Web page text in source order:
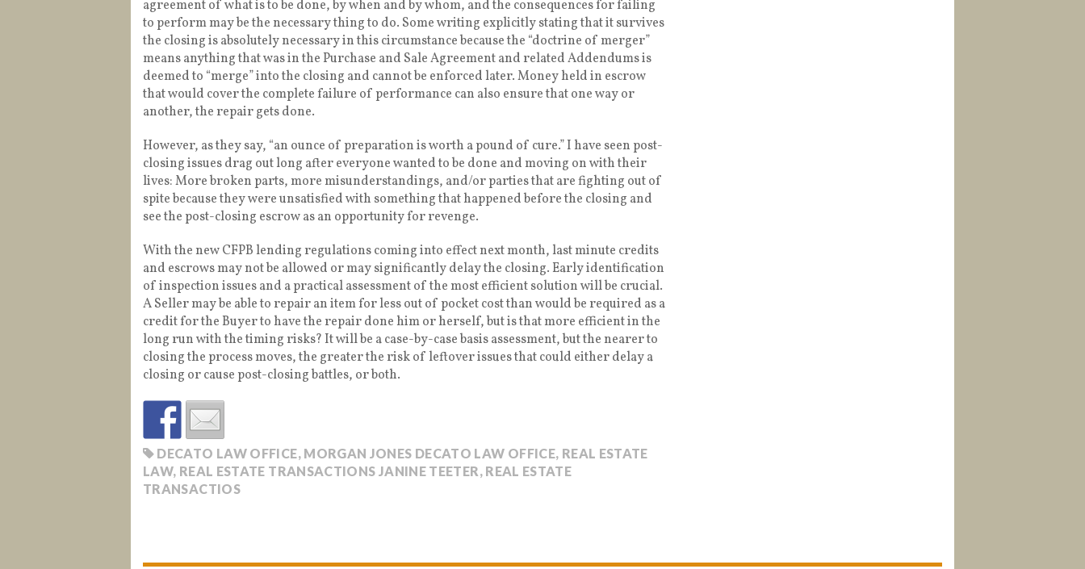
agreement of what is to be done, by when and by whom, and the consequences for failing
to perform may be the necessary thing to do. Some writing explicitly stating that it survives
the closing is absolutely necessary in this circumstance because the “doctrine of merger”
means anything that was in the Purchase and Sale Agreement and related Addendums is
deemed to “merge” into the closing and cannot be enforced later. Money held in escrow
that would cover the complete failure of performance can also ensure that one way or
another, the repair gets done.
However, as they say, “an ounce of preparation is worth a pound of cure.” I have seen post-
closing issues drag out long after everyone wanted to be done and moving on with their
lives: More broken parts, more misunderstandings, and/or parties that are fighting out of
spite because they were unsatisfied with something that happened before the closing and
see the post-closing escrow as an opportunity for revenge.
With the new CFPB lending regulations coming into effect next month, last minute credits
and escrows may not be allowed or may significantly delay the closing. Early identification
of inspection issues and a practical assessment of the most efficient solution will be crucial.
A Seller may be able to repair an item for less out of pocket cost than would be required as a
credit for the Buyer to have the repair done him or herself, but is that more efficient in the
long run with the timing risks? It will be a case-by-case basis assessment, but the nearer to
closing the process moves, the greater the risk of leftover issues that could either delay a
closing or cause post-closing battles, or both.
DECATO LAW OFFICE, MORGAN JONES DECATO LAW OFFICE, REAL ESTATE
LAW, REAL ESTATE TRANSACTIONS JANINE TEETER, REAL ESTATE
TRANSACTIOS